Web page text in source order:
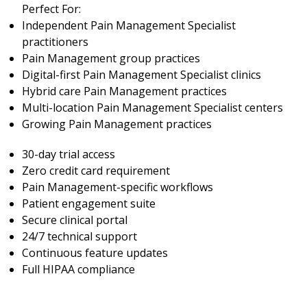
Perfect For:
Independent Pain Management Specialist
practitioners
Pain Management group practices
Digital-first Pain Management Specialist clinics
Hybrid care Pain Management practices
Multi-location Pain Management Specialist centers
Growing Pain Management practices
30-day trial access
Zero credit card requirement
Pain Management-specific workflows
Patient engagement suite
Secure clinical portal
24/7 technical support
Continuous feature updates
Full HIPAA compliance